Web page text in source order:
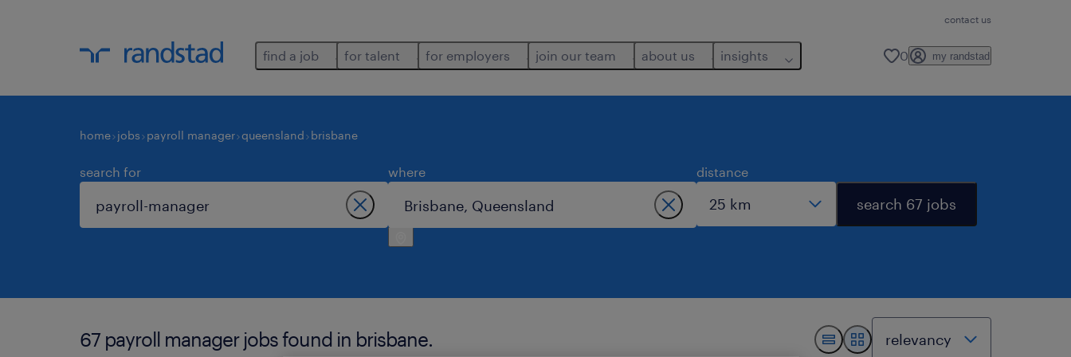
contact us
find a job for talent for employers join our team about us insights 0 my randstad
home jobs payroll manager queensland brisbane
search for where distance
search 67 jobs
67 payroll manager jobs found in brisbane.